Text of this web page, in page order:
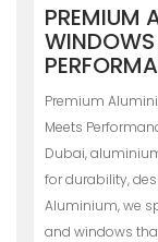
PREMIUM
WINDOWS
Premium
Meets
Dubai,
for durability,
Aluminium, we
and windows